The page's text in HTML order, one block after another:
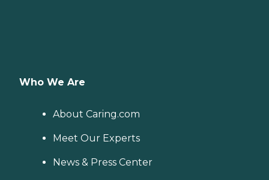
Who We Are
About Caring.com
Meet Our Experts
News & Press Center